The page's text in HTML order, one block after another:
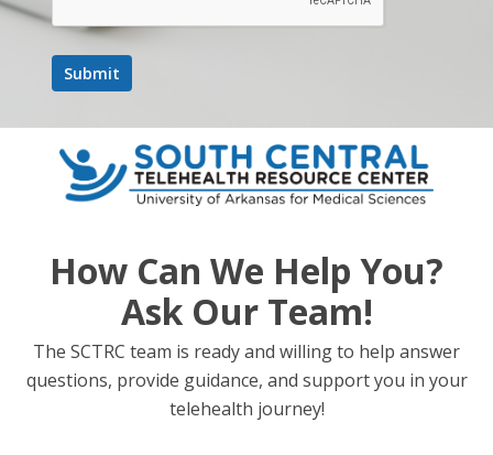
March 5, 2025 @ 12:00 pm
UMMC & Hometown Pediatric
Dermatology – ECHO Series
How Can We Help You?
Ask Our Team!
The SCTRC team is ready and willing to help answer
questions, provide guidance, and support you in your
telehealth journey!